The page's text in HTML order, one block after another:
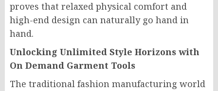
proves that relaxed physical comfort and
high-end design can naturally go hand in
hand.
Unlocking Unlimited Style Horizons with
On Demand Garment Tools
The traditional fashion manufacturing world